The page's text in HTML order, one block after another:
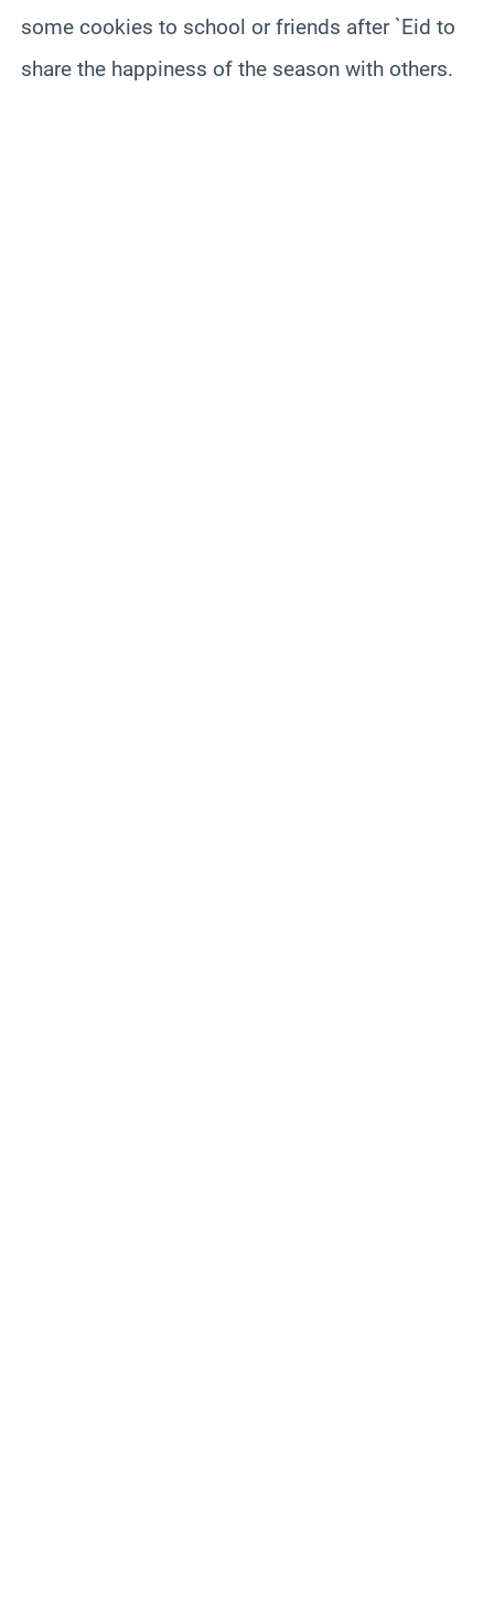
some cookies to school or friends after `Eid to
share the happiness of the season with others.